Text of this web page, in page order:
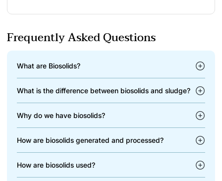
Frequently Asked Questions
What are Biosolids?
What is the difference between biosolids and sludge?
Why do we have biosolids?
How are biosolids generated and processed?
How are biosolids used?